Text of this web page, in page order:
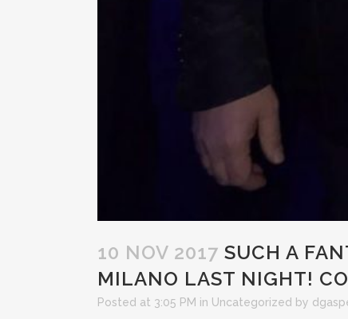
10 NOV 2017 SUCH A
MILANO LAST NIGHT!
Posted at 3:05 PM in Uncategorized by